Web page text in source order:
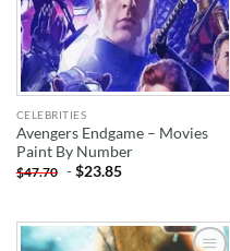
CELEBRITIES
Avengers Endgame – Movies
Paint By Number
$47.70 -$23.85